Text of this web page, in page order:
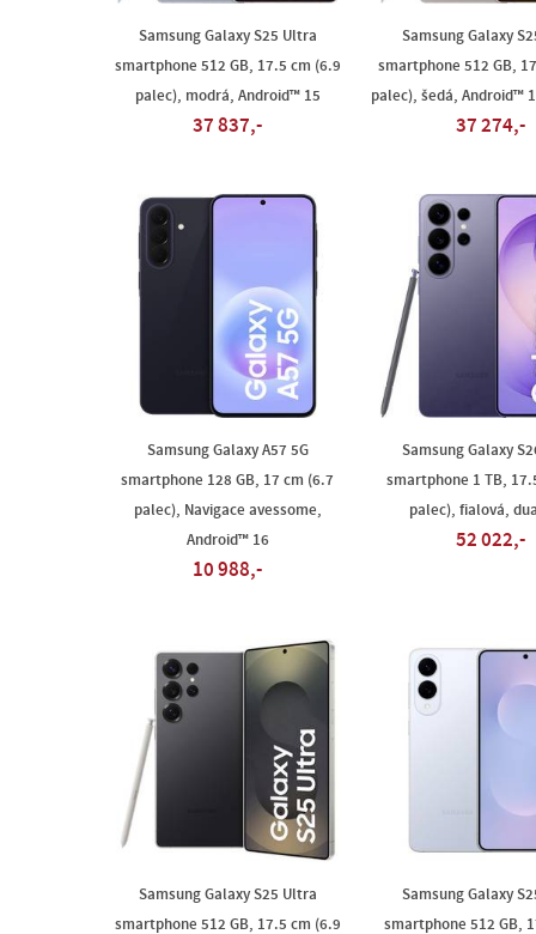
Samsung Galaxy S25 Ultra
smartphone 512 GB, 17.5 cm (6.9
palec), modrá, Android™ 15
37 837,-
Samsung Galaxy
smartphone 512 GB,
palec), šedá, Android™
37 274,-
Samsung Galaxy A57 5G
smartphone 128 GB, 17 cm (6.7
palec), Navigace avessome,
Android™ 16
10 988,-
Samsung Galaxy
smartphone 1 TB,
palec), fialová,
52 022,-
Samsung Galaxy S25 Ultra
smartphone 512 GB, 17.5 cm (6.9
Samsung Galaxy
smartphone 512 GB,